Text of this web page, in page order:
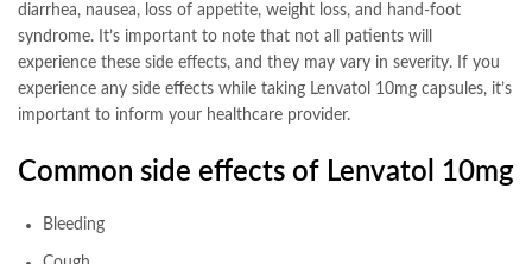
diarrhea, nausea, loss of appetite, weight loss, and hand-foot
syndrome. It’s important to note that not all patients will
experience these side effects, and they may vary in severity. If you
experience any side effects while taking Lenvatol 10mg capsules, it’s
important to inform your healthcare provider.
Common side effects of Lenvatol 10mg
Bleeding